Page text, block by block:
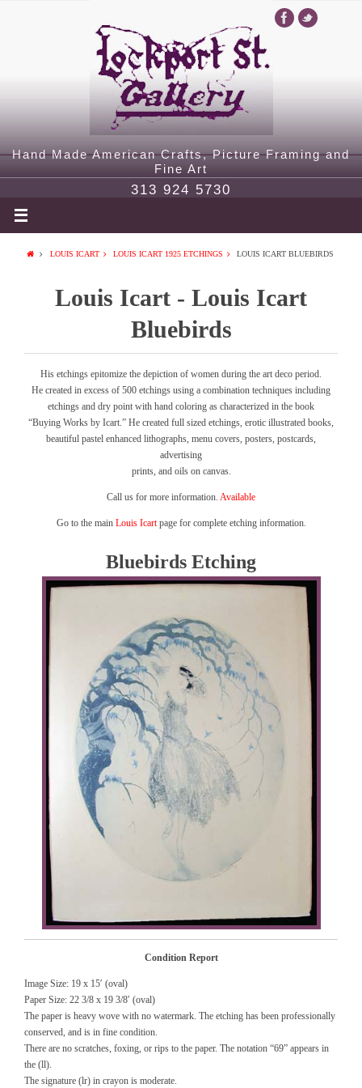
Hand Made American Crafts, Picture Framing and
Fine Art
313 924 5730
LOUIS ICART LOUIS ICART 1925 ETCHINGS LOUIS ICART BLUEBIRDS
Louis Icart - Louis Icart
Bluebirds
His etchings epitomize the depiction of women during the art deco period.
He created in excess of 500 etchings using a combination techniques including
etchings and dry point with hand coloring as characterized in the book
“Buying Works by Icart.” He created full sized etchings, erotic illustrated books,
beautiful pastel enhanced lithographs, menu covers, posters, postcards,
advertising
prints, and oils on canvas.
Call us for more information. Available
Go to the main Louis Icartpage for complete etching information.
Bluebirds Etching
Condition Report
Image Size: 19 x 15′ (oval)
Paper Size: 22 3/8 x 19 3/8′ (oval)
The paper is heavy wove with no watermark. The etching has been professionally
conserved, and is in fine condition.
There are no scratches, foxing, or rips to the paper. The notation “69” appears in
the (ll).
The signature (lr) in crayon is moderate.